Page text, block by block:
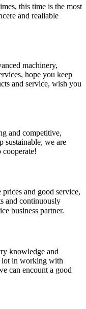
this time is the most
and realiable
machinery,
hope you keep
and service, wish you
and competitive,
sustainable, we are
cooperate!
and good service,
and continuously
business partner.
knowledge and
lot in working with
can encount a good